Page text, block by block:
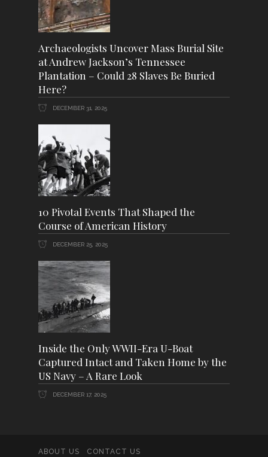
Archaeologists Uncover Mass Burial Site
at Andrew Jackson’s Tennessee
Plantation – Could 28 Slaves Be Buried
Here?
DECEMBER 31, 2025
10 Pivotal Events That Shaped the
Course of American History
DECEMBER 25, 2025
Inside the Only WWII-Era U-Boat
Captured Intact and Taken Home by the
US Navy – A Rare Look
DECEMBER 17, 2025
ABOUT US CONTACT US